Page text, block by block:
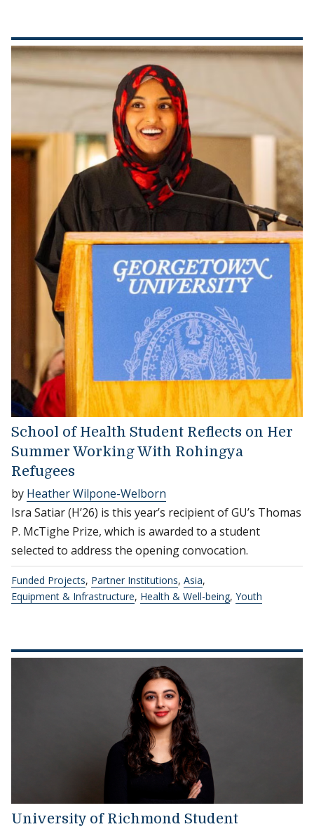
School of Health Student Reflects on Her
Summer Working With Rohingya
Refugees
by Heather Wilpone-Welborn
Isra Satiar (H’26) is this year’s recipient of GU’s Thomas
P. McTighe Prize, which is awarded to a student
selected to address the opening convocation.
Funded Projects, Partner Institutions, Asia,
Equipment & Infrastructure, Health & Well-being, Youth
University of Richmond Student